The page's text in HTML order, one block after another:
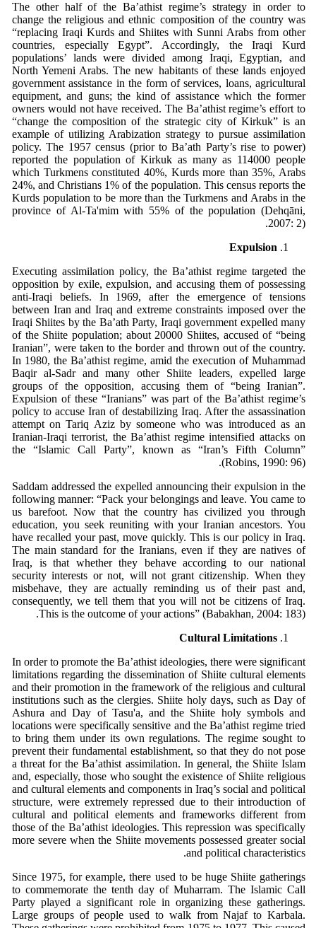
The other half of the Ba’athist regime’s strategy in order to
change the religious and ethnic composition of the country was
“replacing Iraqi Kurds and Shiites with Sunni Arabs from other
countries, especially Egypt”. Accordingly, the Iraqi Kurd
populations’ lands were divided among Iraqi, Egyptian, and
North Yemeni Arabs. The new habitants of these lands enjoyed
government assistance in the form of services, loans, agricultural
equipment, and guns; the kind of assistance which the former
owners would not have received. The Ba’athist regime’s effort to
“change the composition of the strategic city of Kirkuk” is an
example of utilizing Arabization strategy to pursue assimilation
policy. The 1957 census (prior to Ba’ath Party’s rise to power)
reported the population of Kirkuk as many as 114000 people
which Turkmens constituted 40%, Kurds more than 35%, Arabs
24%, and Christians 1% of the population. This census reports the
Kurds population to be more than the Turkmens and Arabs in the
province of Al-Ta'mim with 55% of the population (Dehqāni,
2007: 2).
Expulsion
Executing assimilation policy, the Ba’athist regime targeted the
opposition by exile, expulsion, and accusing them of possessing
anti-Iraqi beliefs. In 1969, after the emergence of tensions
between Iran and Iraq and extreme constraints imposed over the
Iraqi Shiites by the Ba’ath Party, Iraqi government expelled many
of the Shiite population; about 20000 Shiites, accused of “being
Iranian”, were taken to the border and thrown out of the country.
In 1980, the Ba’athist regime, amid the execution of Muhammad
Baqir al-Sadr and many other Shiite leaders, expelled large
groups of the opposition, accusing them of “being Iranian”.
Expulsion of these “Iranians” was part of the Ba’athist regime’s
policy to accuse Iran of destabilizing Iraq. After the assassination
attempt on Tariq Aziz by someone who was introduced as an
Iranian-Iraqi terrorist, the Ba’athist regime intensified attacks on
the “Islamic Call Party”, known as “Iran’s Fifth Column”
(Robins, 1990: 96).
Saddam addressed the expelled announcing their expulsion in the
following manner: “Pack your belongings and leave. You came to
us barefoot. Now that the country has civilized you through
education, you seek reuniting with your Iranian ancestors. You
have recalled your past, move quickly. This is our policy in Iraq.
The main standard for the Iranians, even if they are natives of
Iraq, is that whether they behave according to our national
security interests or not, will not grant citizenship. When they
misbehave, they are actually reminding us of their past and,
consequently, we tell them that you will not be citizens of Iraq.
This is the outcome of your actions” (Babakhan, 2004: 183).
Cultural Limitations
In order to promote the Ba’athist ideologies, there were significant
limitations regarding the dissemination of Shiite cultural elements
and their promotion in the framework of the religious and cultural
institutions such as the clergies. Shiite holy days, such as Day of
Ashura and Day of Tasu'a, and the Shiite holy symbols and
locations were specifically sensitive and the Ba’athist regime tried
to bring them under its own regulations. The regime sought to
prevent their fundamental establishment, so that they do not pose
a threat for the Ba’athist assimilation. In general, the Shiite Islam
and, especially, those who sought the existence of Shiite religious
and cultural elements and components in Iraq’s social and political
structure, were extremely repressed due to their introduction of
cultural and political elements and frameworks different from
those of the Ba’athist ideologies. This repression was specifically
more severe when the Shiite movements possessed greater social
and political characteristics.
Since 1975, for example, there used to be huge Shiite gatherings
to commemorate the tenth day of Muharram. The Islamic Call
Party played a significant role in organizing these gatherings.
Large groups of people used to walk from Najaf to Karbala.